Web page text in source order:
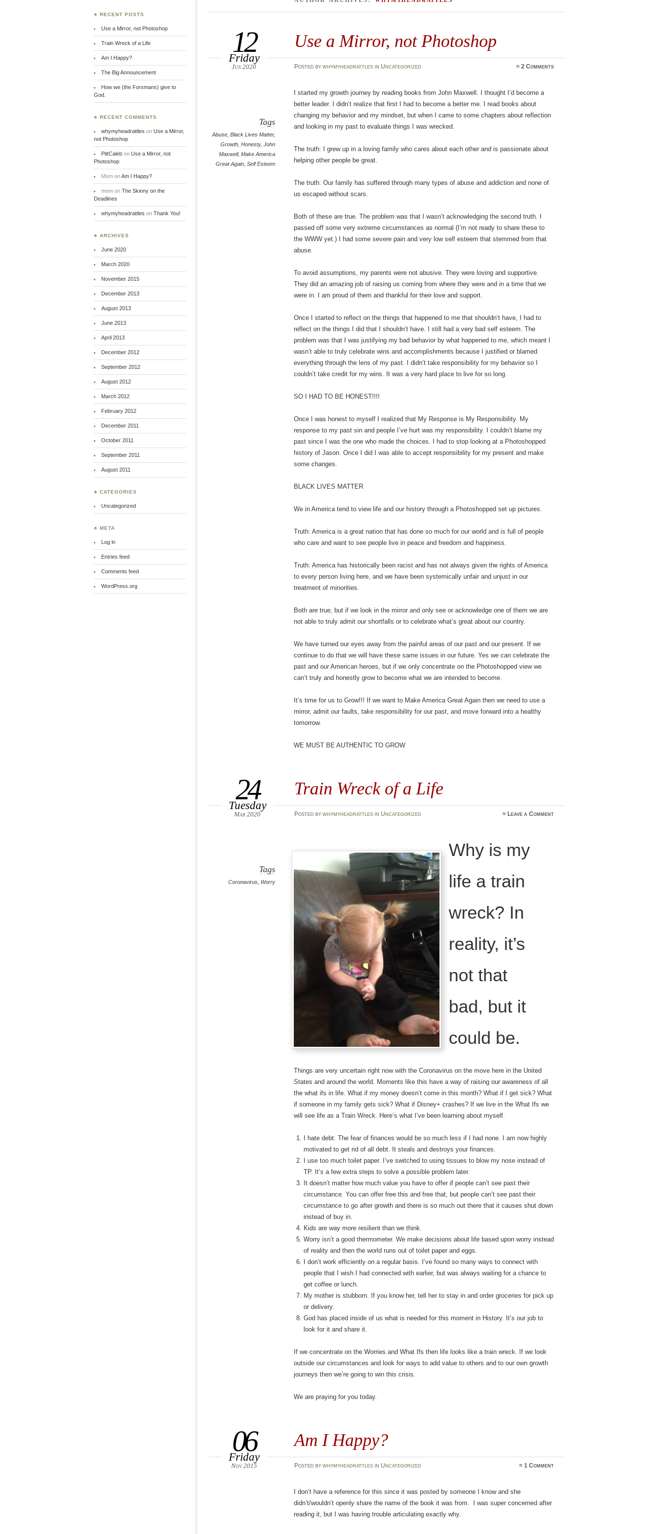
Use a Mirror, not Photoshop
12
Friday
Jun 2020 Posted by whymyheadrattlesin Uncategorized ≈2 Comments
Tags
Abuse ,Black Lives Matter,
Growth ,Honesty,John
Maxwell,Make America
Great Again ,Self Esteem
I started my growth journey by reading books from John Maxwell. I thought I’d become a
better leader. I didn’t realize that first I had to become a better me. I read books about
changing my behavior and my mindset, but when I came to some chapters about reflection
and looking in my past to evaluate things I was wrecked.
The truth: I grew up in a loving family who cares about each other and is passionate about
helping other people be great.
The truth: Our family has suffered through many types of abuse and addiction and none of
us escaped without scars.
Both of these are true. The problem was that I wasn’t acknowledging the second truth. I
passed off some very extreme circumstances as normal (I’m not ready to share these to
the WWW yet.) I had some severe pain and very low self esteem that stemmed from that
abuse.
To avoid assumptions, my parents were not abusive. They were loving and supportive.
They did an amazing job of raising us coming from where they were and in a time that we
were in. I am proud of them and thankful for their love and support.
Once I started to reflect on the things that happened to me that shouldn’t have, I had to
reflect on the things I did that I shouldn’t have. I still had a very bad self esteem. The
problem was that I was justifying my bad behavior by what happened to me, which meant I
wasn’t able to truly celebrate wins and accomplishments because I justified or blamed
everything through the lens of my past. I didn’t take responsibility for my behavior so I
couldn’t take credit for my wins. It was a very hard place to live for so long.
SO I HAD TO BE HONEST!!!!
Once I was honest to myself I realized that My Response is My Responsibility. My
response to my past sin and people I’ve hurt was my responsibility. I couldn’t blame my
past since I was the one who made the choices. I had to stop looking at a Photoshopped
history of Jason. Once I did I was able to accept responsibility for my present and make
some changes.
BLACK LIVES MATTER
We in America tend to view life and our history through a Photoshopped set up pictures.
Truth: America is a great nation that has done so much for our world and is full of people
who care and want to see people live in peace and freedom and happiness.
Truth: America has historically been racist and has not always given the rights of America
to every person living here, and we have been systemically unfair and unjust in our
treatment of minorities.
Both are true, but if we look in the mirror and only see or acknowledge one of them we are
not able to truly admit our shortfalls or to celebrate what’s great about our country.
We have turned our eyes away from the painful areas of our past and our present. If we
continue to do that we will have these same issues in our future. Yes we can celebrate the
past and our American heroes, but if we only concentrate on the Photoshopped view we
can’t truly and honestly grow to become what we are intended to become.
It’s time for us to Grow!!! If we want to Make America Great Again then we need to use a
mirror, admit our faults, take responsibility for our past, and move forward into a healthy
tomorrow.
WE MUST BE AUTHENTIC TO GROW
Train Wreck of a Life
24
Tuesday
Mar 2020 Posted by whymyheadrattlesin Uncategorized ≈ Leave a Comment
Tags
Coronavirus Worry
Why is my
life a train
wreck? In
reality, it’s
not that
bad, but it
could be.
Things are very uncertain right now with the Coronavirus on the move here in the United
States and around the world. Moments like this have a way of raising our awareness of all
the what ifs in life. What if my money doesn’t come in this month? What if I get sick? What
if someone in my family gets sick? What if Disney+ crashes? If we live in the What Ifs we
will see life as a Train Wreck. Here’s what I’ve been learning about myself.
I hate debt. The fear of finances would be so much less if I had none. I am now highly
motivated to get rid of all debt. It steals and destroys your finances.
I use too much toilet paper. I’ve switched to using tissues to blow my nose instead of
TP. It’s a few extra steps to solve a possible problem later.
It doesn’t matter how much value you have to offer if people can’t see past their
circumstance. You can offer free this and free that, but people can’t see past their
circumstance to go after growth and there is so much out there that it causes shut down
instead of buy in.
Kids are way more resilient than we think.
Worry isn’t a good thermometer. We make decisions about life based upon worry instead
of reality and then the world runs out of toilet paper and eggs.
I don’t work efficiently on a regular basis. I’ve found so many ways to connect with
people that I wish I had connected with earlier, but was always waiting for a chance to
get coffee or lunch.
My mother is stubborn. If you know her, tell her to stay in and order groceries for pick up
or delivery.
God has placed inside of us what is needed for this moment in History. It’s our job to
look for it and share it.
If we concentrate on the Worries and What Ifs then life looks like a train wreck. If we look
outside our circumstances and look for ways to add value to others and to our own growth
journeys then we’re going to win this crisis.
We are praying for you today.
Am I Happy?
06
Friday
Nov 2015 Posted by whymyheadrattlesin Uncategorized ≈1 Comment
I don’t have a reference for this since it was posted by someone I know and she
didn’t/wouldn’t openly share the name of the book it was from. I was super concerned after
reading it, but I was having trouble articulating exactly why.
♣ RECENT POSTS
Use a Mirror, not Photoshop
Train Wreck of a Life
Am I Happy?
The Big Announcement
How we (the Forsmans) give to
God.
♣ RECENT COMMENTS
whymyheadrattles on Use a Mirror,
not Photoshop
PittCalebon Use a Mirror, not
Photoshop
MomonAm I Happy?
momon The Skinny on the
Deadlines
whymyheadrattles on Thank You!
♣ ARCHIVES
June 2020
March 2020
November 2015
December 2013
August 2013
June 2013
April 2013
December 2012
September 2012
August 2012
March 2012
February 2012
December 2011
October 2011
September 2011
August 2011
♣ CATEGORIES
Uncategorized
♣ META
Log in
Entries feed
Comments feed
WordPress.org